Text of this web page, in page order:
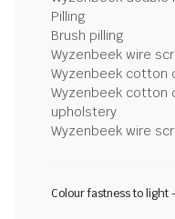
Pilling
Brush pilling
Wyzenbeek wire
Wyzenbeek cotton
Wyzenbeek cotton
upholstery
Wyzenbeek wire
Colour fastness to light